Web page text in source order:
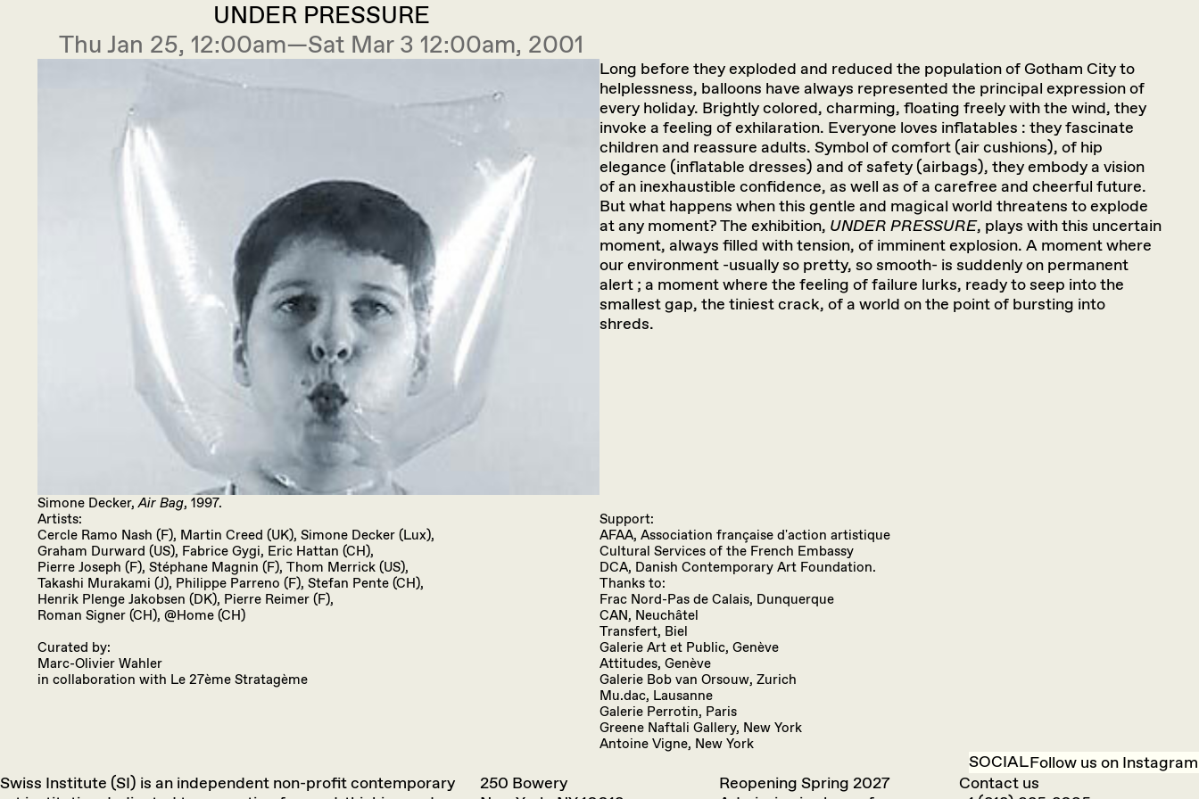
UNDER PRESSURE
Thu Jan 25, 12:00am—Sat Mar 3 12:00am, 2001
Simone Decker,Air Bag, 1997.
Long before they exploded and reduced the population of Gotham City to
helplessness, balloons have always represented the principal expression of
every holiday. Brightly colored, charming, floating freely with the wind, they
invoke a feeling of exhilaration. Everyone loves inflatables : they fascinate
children and reassure adults. Symbol of comfort (air cushions), of hip
elegance (inflatable dresses) and of safety (airbags), they embody a vision
of an inexhaustible confidence, as well as of a carefree and cheerful future.
But what happens when this gentle and magical world threatens to explode
at any moment? The exhibition, UNDER PRESSURE, plays with this uncertain
moment, always filled with tension, of imminent explosion. A moment where
our environment -usually so pretty, so smooth- is suddenly on permanent
alert ; a moment where the feeling of failure lurks, ready to seep into the
smallest gap, the tiniest crack, of a world on the point of bursting into
shreds.
Artists:
Cercle Ramo Nash (F), Martin Creed (UK), Simone Decker (Lux),
Graham Durward (US), Fabrice Gygi, Eric Hattan (CH),
Pierre Joseph (F), Stéphane Magnin (F), Thom Merrick (US),
Takashi Murakami (J), Philippe Parreno (F), Stefan Pente (CH),
Henrik Plenge Jakobsen (DK), Pierre Reimer (F),
Roman Signer (CH), @Home (CH)
Curated by:
Marc-Olivier Wahler
in collaboration with Le 27ème Stratagème
Support:
AFAA, Association française d'action artistique
Cultural Services of the French Embassy
DCA, Danish Contemporary Art Foundation.
Thanks to:
Frac Nord-Pas de Calais, Dunquerque
CAN, Neuchâtel
Transfert, Biel
Galerie Art et Public, Genève
Attitudes, Genève
Galerie Bob van Orsouw, Zurich
Mu.dac, Lausanne
Galerie Perrotin, Paris
Greene Naftali Gallery, New York
Antoine Vigne, New York
SOCIALFollow us on Instagram
Swiss Institute (SI) is an independent non-profit contemporary
250 Bowery
Reopening Spring 2027
Contact us